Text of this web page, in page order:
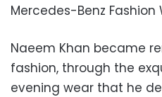
Mercedes-Benz Fashion
Naeem Khan became
fashion, through the
evening wear that he